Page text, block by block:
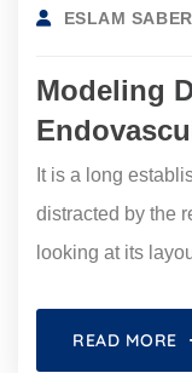
ESLAM SABER
Modeling
It is a long
distracted by the
looking at its
READ MORE